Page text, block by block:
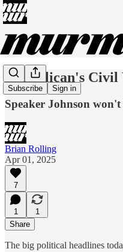
Subscribe Sign in
Republican's Civil
Speaker Johnson won't
Brian Rolling
Apr 01, 2025
7
1
1
Share
The big political headlines